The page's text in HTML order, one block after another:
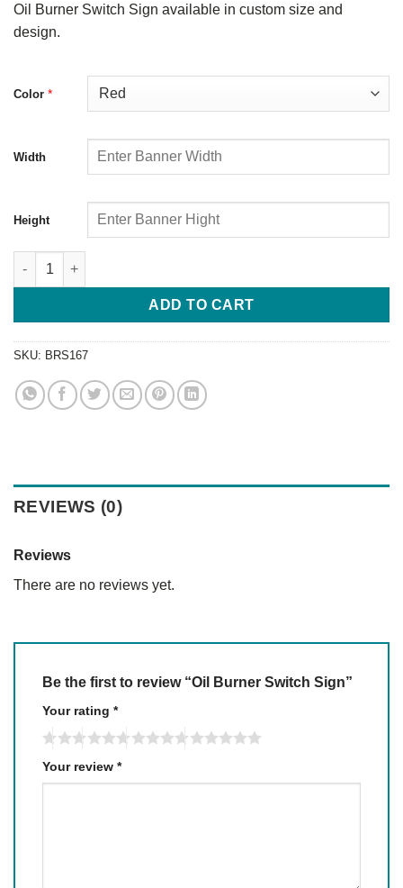
Oil Burner Switch Sign available in custom size and
design.
Color *
Width
Height
ADD TO CART
SKU: BRS167
REVIEWS (0)
Reviews
There are no reviews yet.
Be the first to review “Oil Burner Switch Sign”
Your rating *
Your review *